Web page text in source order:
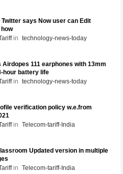
Twitter says Now user can Edit
technology-news-today
Airdopes 111 earphones with 13mm
hour battery life
technology-news-today
verification policy w.e.from
Telecom-tariff-India
Updated version in multiple
Telecom-tariff-India